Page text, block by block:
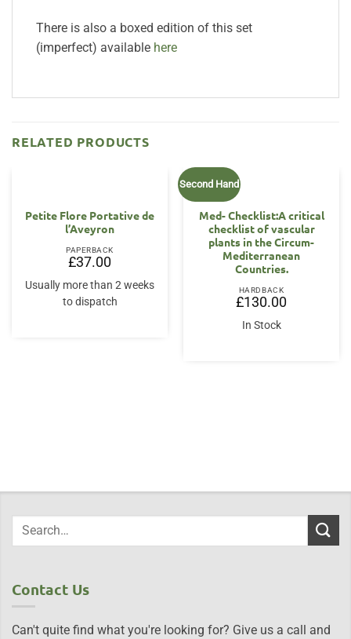
There is also a boxed edition of this set
(imperfect) available here
RELATED PRODUCTS
Petite Flore Portative de
l’Aveyron
PAPERBACK
£37.00
Usually more than 2 weeks
to dispatch
Second Hand
Med- Checklist:A critical
checklist of vascular
plants in the Circum-
Mediterranean
Countries.
HARDBACK
£130.00
In Stock
Contact Us
Can't quite find what you're looking for? Give us a call and